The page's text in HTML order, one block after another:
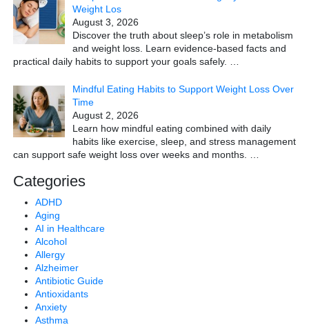
Weight Los
August 3, 2026
Discover the truth about sleep’s role in metabolism
and weight loss. Learn evidence-based facts and
practical daily habits to support your goals safely.
Mindful Eating Habits to Support Weight Loss Over
Time
August 2, 2026
Learn how mindful eating combined with daily
habits like exercise, sleep, and stress management
can support safe weight loss over weeks and months.
Categories
ADHD
Aging
AI in Healthcare
Alcohol
Allergy
Alzheimer
Antibiotic Guide
Antioxidants
Anxiety
Asthma